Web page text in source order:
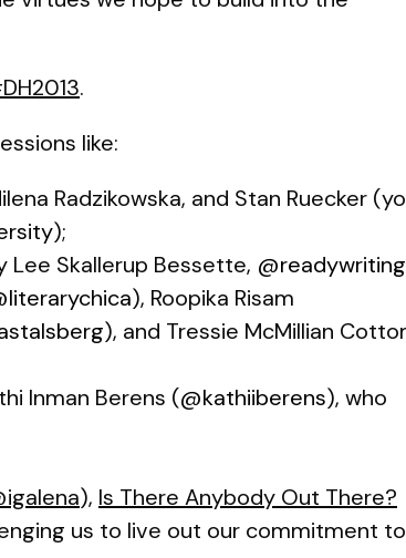
.
like:
Radzikowska, and Stan Ruecker
);
Lee Skallerup Bessette, @readywriting
), Roopika Risam
), and Tressie McMillian
Inman Berens (@kathiiberens), who
), Is There Anybody Out There?
us to live out our commitment to